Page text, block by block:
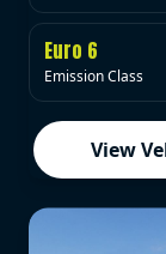
Euro 6
Emission Class
View